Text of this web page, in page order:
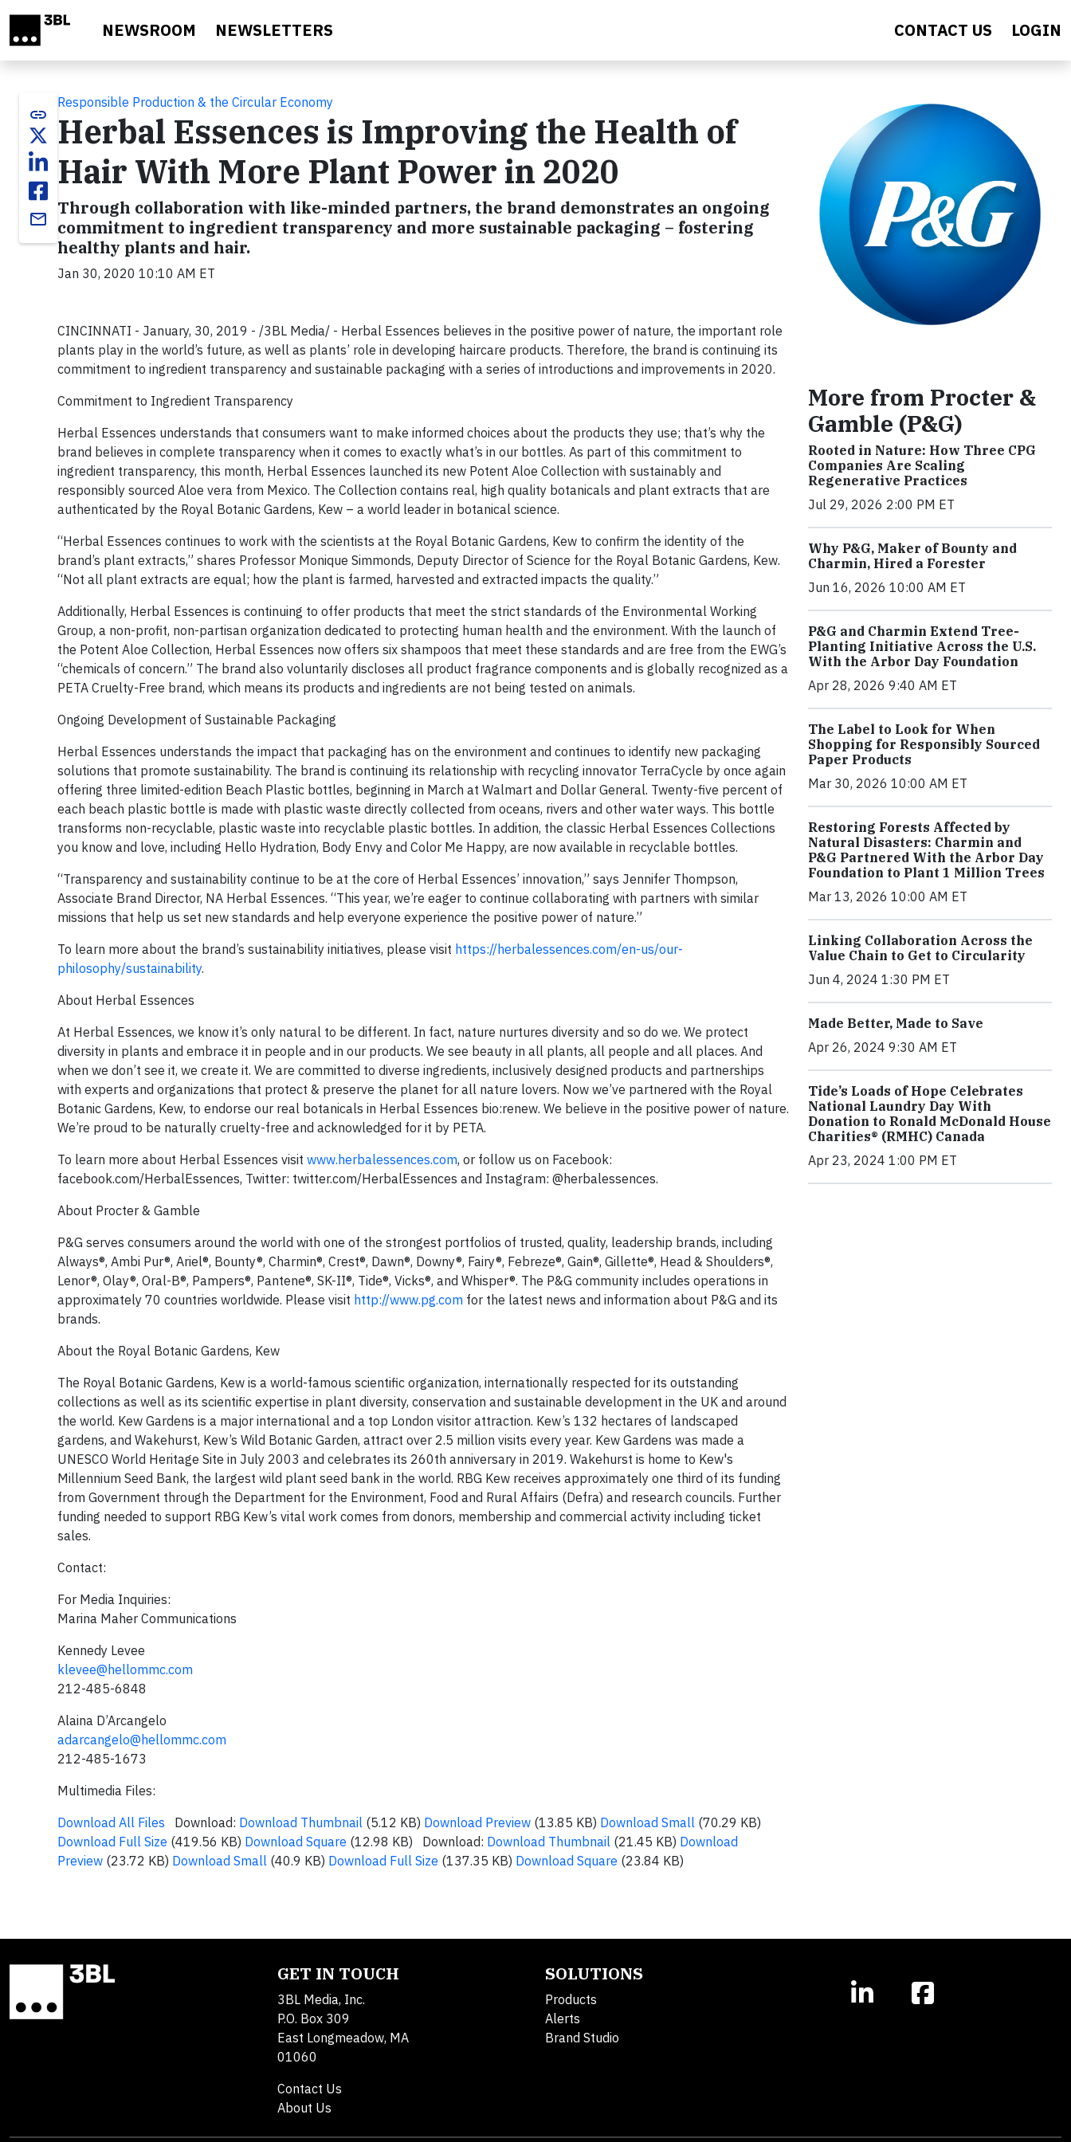
NEWSROOM NEWSLETTERS CONTACT US LOGIN
link
email
Responsible Production & the Circular Economy
Herbal Essences is Improving the Health of
Hair With More Plant Power in 2020
Through collaboration with like-minded partners, the brand demonstrates an ongoing
commitment to ingredient transparency and more sustainable packaging – fostering
healthy plants and hair.
Jan 30, 2020 10:10 AM ET
CINCINNATI - January, 30, 2019 - /3BL Media/ - Herbal Essences believes in the positive power of nature, the important role
plants play in the world’s future, as well as plants’ role in developing haircare products. Therefore, the brand is continuing its
commitment to ingredient transparency and sustainable packaging with a series of introductions and improvements in 2020.
Commitment to Ingredient Transparency
Herbal Essences understands that consumers want to make informed choices about the products they use; that’s why the
brand believes in complete transparency when it comes to exactly what’s in our bottles. As part of this commitment to
ingredient transparency, this month, Herbal Essences launched its new Potent Aloe Collection with sustainably and
responsibly sourced Aloe vera from Mexico. The Collection contains real, high quality botanicals and plant extracts that are
authenticated by the Royal Botanic Gardens, Kew – a world leader in botanical science.
“Herbal Essences continues to work with the scientists at the Royal Botanic Gardens, Kew to confirm the identity of the
brand’s plant extracts,” shares Professor Monique Simmonds, Deputy Director of Science for the Royal Botanic Gardens, Kew.
“Not all plant extracts are equal; how the plant is farmed, harvested and extracted impacts the quality.”
Additionally, Herbal Essences is continuing to offer products that meet the strict standards of the Environmental Working
Group, a non-profit, non-partisan organization dedicated to protecting human health and the environment. With the launch of
the Potent Aloe Collection, Herbal Essences now offers six shampoos that meet these standards and are free from the EWG’s
“chemicals of concern.” The brand also voluntarily discloses all product fragrance components and is globally recognized as a
PETA Cruelty-Free brand, which means its products and ingredients are not being tested on animals.
Ongoing Development of Sustainable Packaging
Herbal Essences understands the impact that packaging has on the environment and continues to identify new packaging
solutions that promote sustainability. The brand is continuing its relationship with recycling innovator TerraCycle by once again
offering three limited-edition Beach Plastic bottles, beginning in March at Walmart and Dollar General. Twenty-five percent of
each beach plastic bottle is made with plastic waste directly collected from oceans, rivers and other water ways. This bottle
transforms non-recyclable, plastic waste into recyclable plastic bottles. In addition, the classic Herbal Essences Collections
you know and love, including Hello Hydration, Body Envy and Color Me Happy, are now available in recyclable bottles.
“Transparency and sustainability continue to be at the core of Herbal Essences’ innovation,” says Jennifer Thompson,
Associate Brand Director, NA Herbal Essences. “This year, we’re eager to continue collaborating with partners with similar
missions that help us set new standards and help everyone experience the positive power of nature.”
To learn more about the brand’s sustainability initiatives, please visit https://herbalessences.com/en-us/our-
philosophy/sustainability.
About Herbal Essences
At Herbal Essences, we know it’s only natural to be different. In fact, nature nurtures diversity and so do we. We protect
diversity in plants and embrace it in people and in our products. We see beauty in all plants, all people and all places. And
when we don’t see it, we create it. We are committed to diverse ingredients, inclusively designed products and partnerships
with experts and organizations that protect & preserve the planet for all nature lovers. Now we’ve partnered with the Royal
Botanic Gardens, Kew, to endorse our real botanicals in Herbal Essences bio:renew. We believe in the positive power of nature.
We’re proud to be naturally cruelty-free and acknowledged for it by PETA.
To learn more about Herbal Essences visit www.herbalessences.com, or follow us on Facebook:
facebook.com/HerbalEssences, Twitter: twitter.com/HerbalEssences and Instagram: @herbalessences.
About Procter & Gamble
P&G serves consumers around the world with one of the strongest portfolios of trusted, quality, leadership brands, including
Always®, Ambi Pur®, Ariel®, Bounty®, Charmin®, Crest®, Dawn®, Downy®, Fairy®, Febreze®, Gain®, Gillette®, Head & Shoulders®,
Lenor®, Olay®, Oral-B®, Pampers®, Pantene®, SK-II®, Tide®, Vicks®, and Whisper®. The P&G community includes operations in
approximately 70 countries worldwide. Please visit http://www.pg.com for the latest news and information about P&G and its
brands.
About the Royal Botanic Gardens, Kew
The Royal Botanic Gardens, Kew is a world-famous scientific organization, internationally respected for its outstanding
collections as well as its scientific expertise in plant diversity, conservation and sustainable development in the UK and around
the world. Kew Gardens is a major international and a top London visitor attraction. Kew’s 132 hectares of landscaped
gardens, and Wakehurst, Kew’s Wild Botanic Garden, attract over 2.5 million visits every year. Kew Gardens was made a
UNESCO World Heritage Site in July 2003 and celebrates its 260th anniversary in 2019. Wakehurst is home to Kew's
Millennium Seed Bank, the largest wild plant seed bank in the world. RBG Kew receives approximately one third of its funding
from Government through the Department for the Environment, Food and Rural Affairs (Defra) and research councils. Further
funding needed to support RBG Kew’s vital work comes from donors, membership and commercial activity including ticket
sales.
Contact:
For Media Inquiries:
Marina Maher Communications
Kennedy Levee
klevee@hellommc.com
212-485-6848
Alaina D’Arcangelo
adarcangelo@hellommc.com
212-485-1673
Multimedia Files:
Download All Files Download: Download Thumbnail (5.12 KB) Download Preview (13.85 KB) Download Small (70.29 KB)
Download Full Size (419.56 KB) Download Square (12.98 KB) Download: Download Thumbnail (21.45 KB) Download
Preview (23.72 KB) Download Small (40.9 KB) Download Full Size (137.35 KB) Download Square (23.84 KB)
More from Procter &
Gamble (P&G)
Rooted in Nature: How Three CPG
Companies Are Scaling
Regenerative Practices
Jul 29, 2026 2:00 PM ET
Why P&G, Maker of Bounty and
Charmin, Hired a Forester
Jun 16, 2026 10:00 AM ET
P&G and Charmin Extend Tree-
Planting Initiative Across the U.S.
With the Arbor Day Foundation
Apr 28, 2026 9:40 AM ET
The Label to Look for When
Shopping for Responsibly Sourced
Paper Products
Mar 30, 2026 10:00 AM ET
Restoring Forests Affected by
Natural Disasters: Charmin and
P&G Partnered With the Arbor Day
Foundation to Plant 1 Million Trees
Mar 13, 2026 10:00 AM ET
Linking Collaboration Across the
Value Chain to Get to Circularity
Jun 4, 2024 1:30 PM ET
Made Better, Made to Save
Apr 26, 2024 9:30 AM ET
Tide’s Loads of Hope Celebrates
National Laundry Day With
Donation to Ronald McDonald House
Charities® (RMHC) Canada
Apr 23, 2024 1:00 PM ET
GET IN TOUCH
3BL Media, Inc.
P.O. Box 309
East Longmeadow, MA
01060
Contact Us
About Us
SOLUTIONS
Products
Alerts
Brand Studio